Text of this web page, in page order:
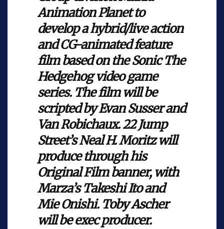
Animation Planet to
develop a hybrid/live action
and CG-animated feature
film based on the Sonic The
Hedgehog video game
series. The film will be
scripted by Evan Susser and
Van Robichaux. 22 Jump
Street’s Neal H. Moritz will
produce through his
Original Film banner, with
Marza’s Takeshi Ito and
Mie Onishi. Toby Ascher
will be exec producer.